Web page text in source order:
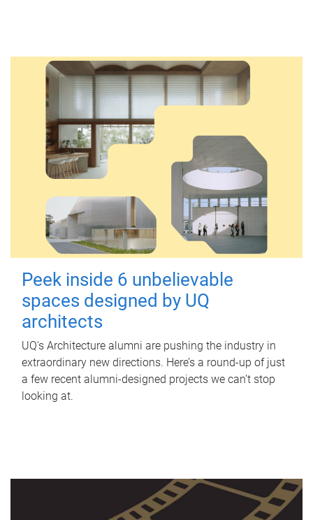
Peek inside 6 unbelievable
spaces designed by UQ
architects
UQ's Architecture alumni are pushing the industry in
extraordinary new directions. Here’s a round-up of just
a few recent alumni-designed projects we can’t stop
looking at.